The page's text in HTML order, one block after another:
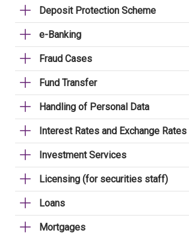
Deposit Protection Scheme
e-Banking
Fraud Cases
Fund Transfer
Handling of Personal Data
Interest Rates and Exchange Rates
Investment Services
Licensing (for securities staff)
Loans
Mortgages